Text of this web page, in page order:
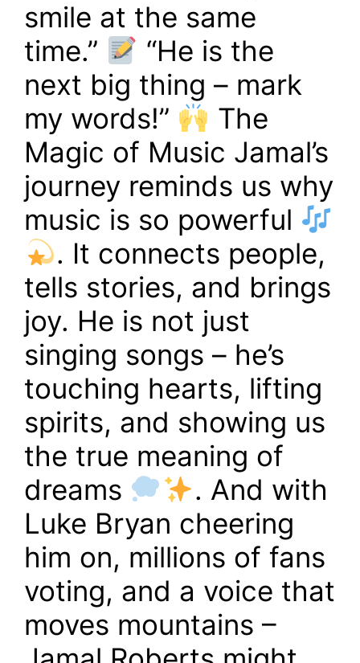
smile at the same
time.”
“He is the
next big thing – mark
my words!”
The
Magic of Music Jamal’s
journey reminds us why
music is so powerful
. It connects people,
tells stories, and brings
joy. He is not just
singing songs – he’s
touching hearts, lifting
spirits, and showing us
the true meaning of
dreams
. And with
Luke Bryan cheering
him on, millions of fans
voting, and a voice that
moves mountains –